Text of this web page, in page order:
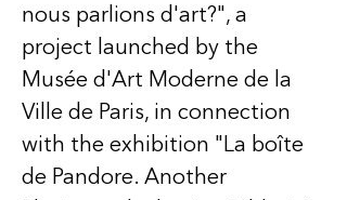
nous parlions d'art?", a
project launched by the
Musée d'Art Moderne de la
Ville de Paris, in connection
with the exhibition "La boîte
de Pandore. Another